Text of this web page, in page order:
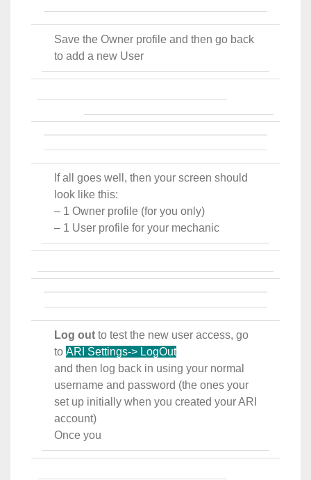
Save the Owner profile and then go back
to add a new User
If all goes well, then your screen should
look like this:
– 1 Owner profile (for you only)
– 1 User profile for your mechanic
Log out to test the new user access, go
to ARI Settings-> LogOut
and then log back in using your normal
username and password (the ones your
set up initially when you created your ARI
account)
Once you